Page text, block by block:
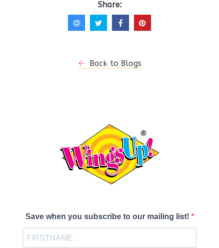
Share:
Back to Blogs